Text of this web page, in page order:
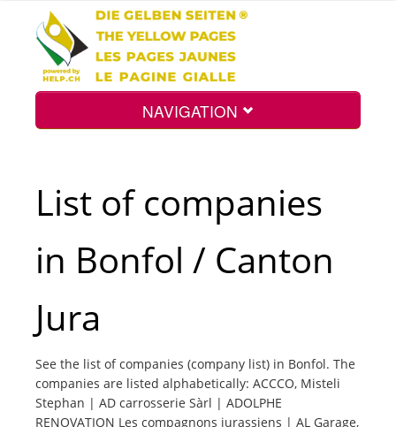
NAVIGATION
Top
List of companies
in Bonfol / Canton
Jura
See the list of companies (company list) in Bonfol. The
companies are listed alphabetically: ACCCO, Misteli
Stephan | AD carrosserie Sàrl | ADOLPHE
RENOVATION Les compagnons jurassiens | AL Garage,